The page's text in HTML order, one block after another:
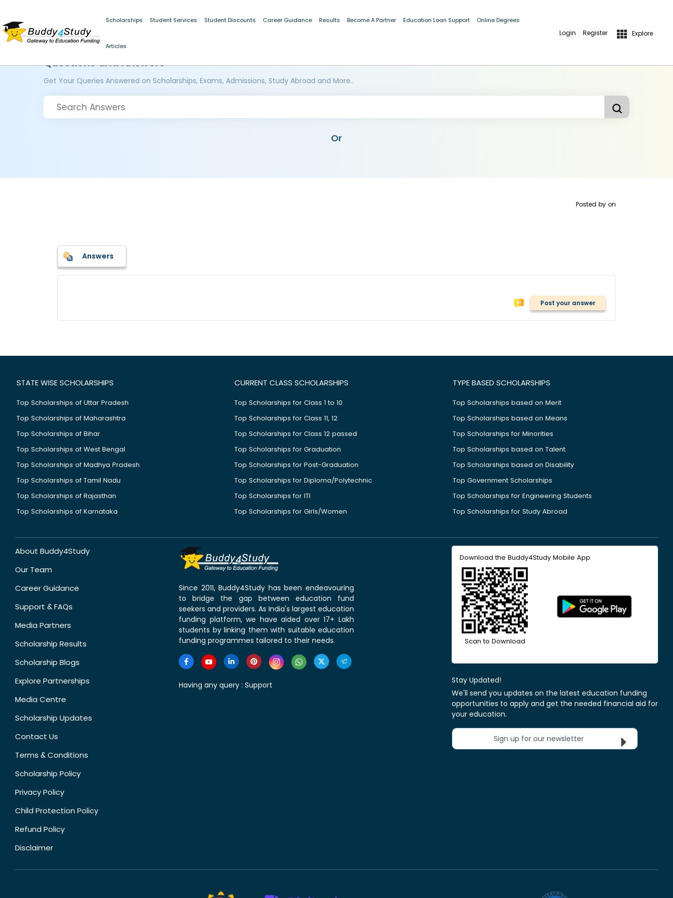
Scholarships Student Services Student Discounts Career Guidance Results Become A Partner Education Loan Support Online Degrees
Articles
Login Register Explore
Questions and Answers
Get Your Queries Answered on Scholarships, Exams, Admissions, Study Abroad and More..
Or
Posted by on
Answers
Post your answer
STATE WISE SCHOLARSHIPS
Top Scholarships of Uttar Pradesh
Top Scholarships of Maharashtra
Top Scholarships of Bihar
Top Scholarships of West Bengal
Top Scholarships of Madhya Pradesh
Top Scholarships of Tamil Nadu
Top Scholarships of Rajasthan
Top Scholarships of Karnataka
CURRENT CLASS SCHOLARSHIPS
Top Scholarships for Class 1 to 10
Top Scholarships for Class 11, 12
Top Scholarships for Class 12 passed
Top Scholarships for Graduation
Top Scholarships for Post-Graduation
Top Scholarships for Diploma/Polytechnic
Top Scholarships for ITI
Top Scholarships for Girls/Women
TYPE BASED SCHOLARSHIPS
Top Scholarships based on Merit
Top Scholarships based on Means
Top Scholarships for Minorities
Top Scholarships based on Talent
Top Scholarships based on Disability
Top Government Scholarships
Top Scholarships for Engineering Students
Top Scholarships for Study Abroad
About Buddy4Study
Our Team
Career Guidance
Support & FAQs
Media Partners
Scholarship Results
Scholarship Blogs
Explore Partnerships
Media Centre
Scholarship Updates
Contact Us
Terms & Conditions
Scholarship Policy
Privacy Policy
Child Protection Policy
Refund Policy
Disclaimer
Since 2011, Buddy4Study has been endeavouring
to bridge the gap between education fund
seekers and providers. As India's largest education
funding platform, we have aided over 17+ Lakh
students by linking them with suitable education
funding programmes tailored to their needs.
Having any query : Support
Download the Buddy4Study Mobile App
Scan to Download
Stay Updated!
We'll send you updates on the latest education funding
opportunities to apply and get the needed financial aid for
your education.
Sign up for our newsletter